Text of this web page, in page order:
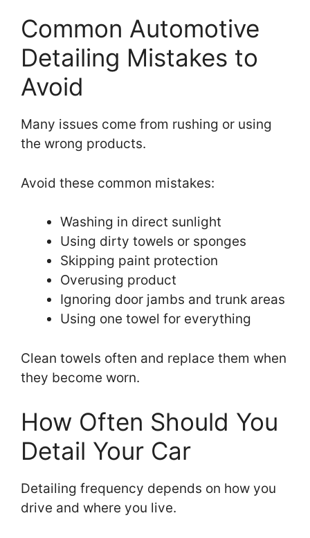
Common Automotive
Detailing Mistakes to
Avoid
Many issues come from rushing or using
the wrong products.
Avoid these common mistakes:
Washing in direct sunlight
Using dirty towels or sponges
Skipping paint protection
Overusing product
Ignoring door jambs and trunk areas
Using one towel for everything
Clean towels often and replace them when
they become worn.
How Often Should You
Detail Your Car
Detailing frequency depends on how you
drive and where you live.